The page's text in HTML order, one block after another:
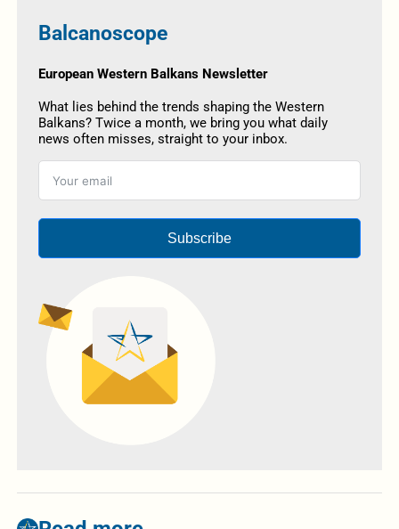
Balcanoscope
European Western Balkans Newsletter
What lies behind the trends shaping the Western
Balkans? Twice a month, we bring you what daily
news often misses, straight to your inbox.
Subscribe